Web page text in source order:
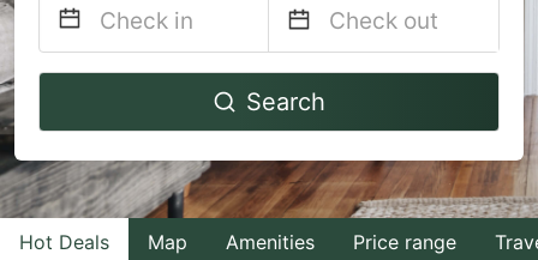
Navigate
to
interact
with
the
Navigate
to
interact
with
the
Search
Hot Deals Map Amenities Price range